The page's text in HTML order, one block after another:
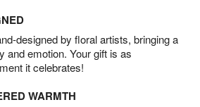
designed by floral artists, bringing a
and emotion. Your gift is as
it celebrates!
WARMTH